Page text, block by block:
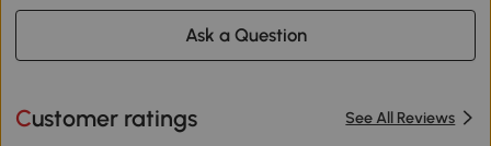
Ask a Question
Customer ratings See All Reviews